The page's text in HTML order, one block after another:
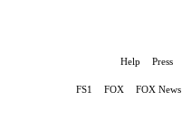
Help Press
FS1 FOX FOX News